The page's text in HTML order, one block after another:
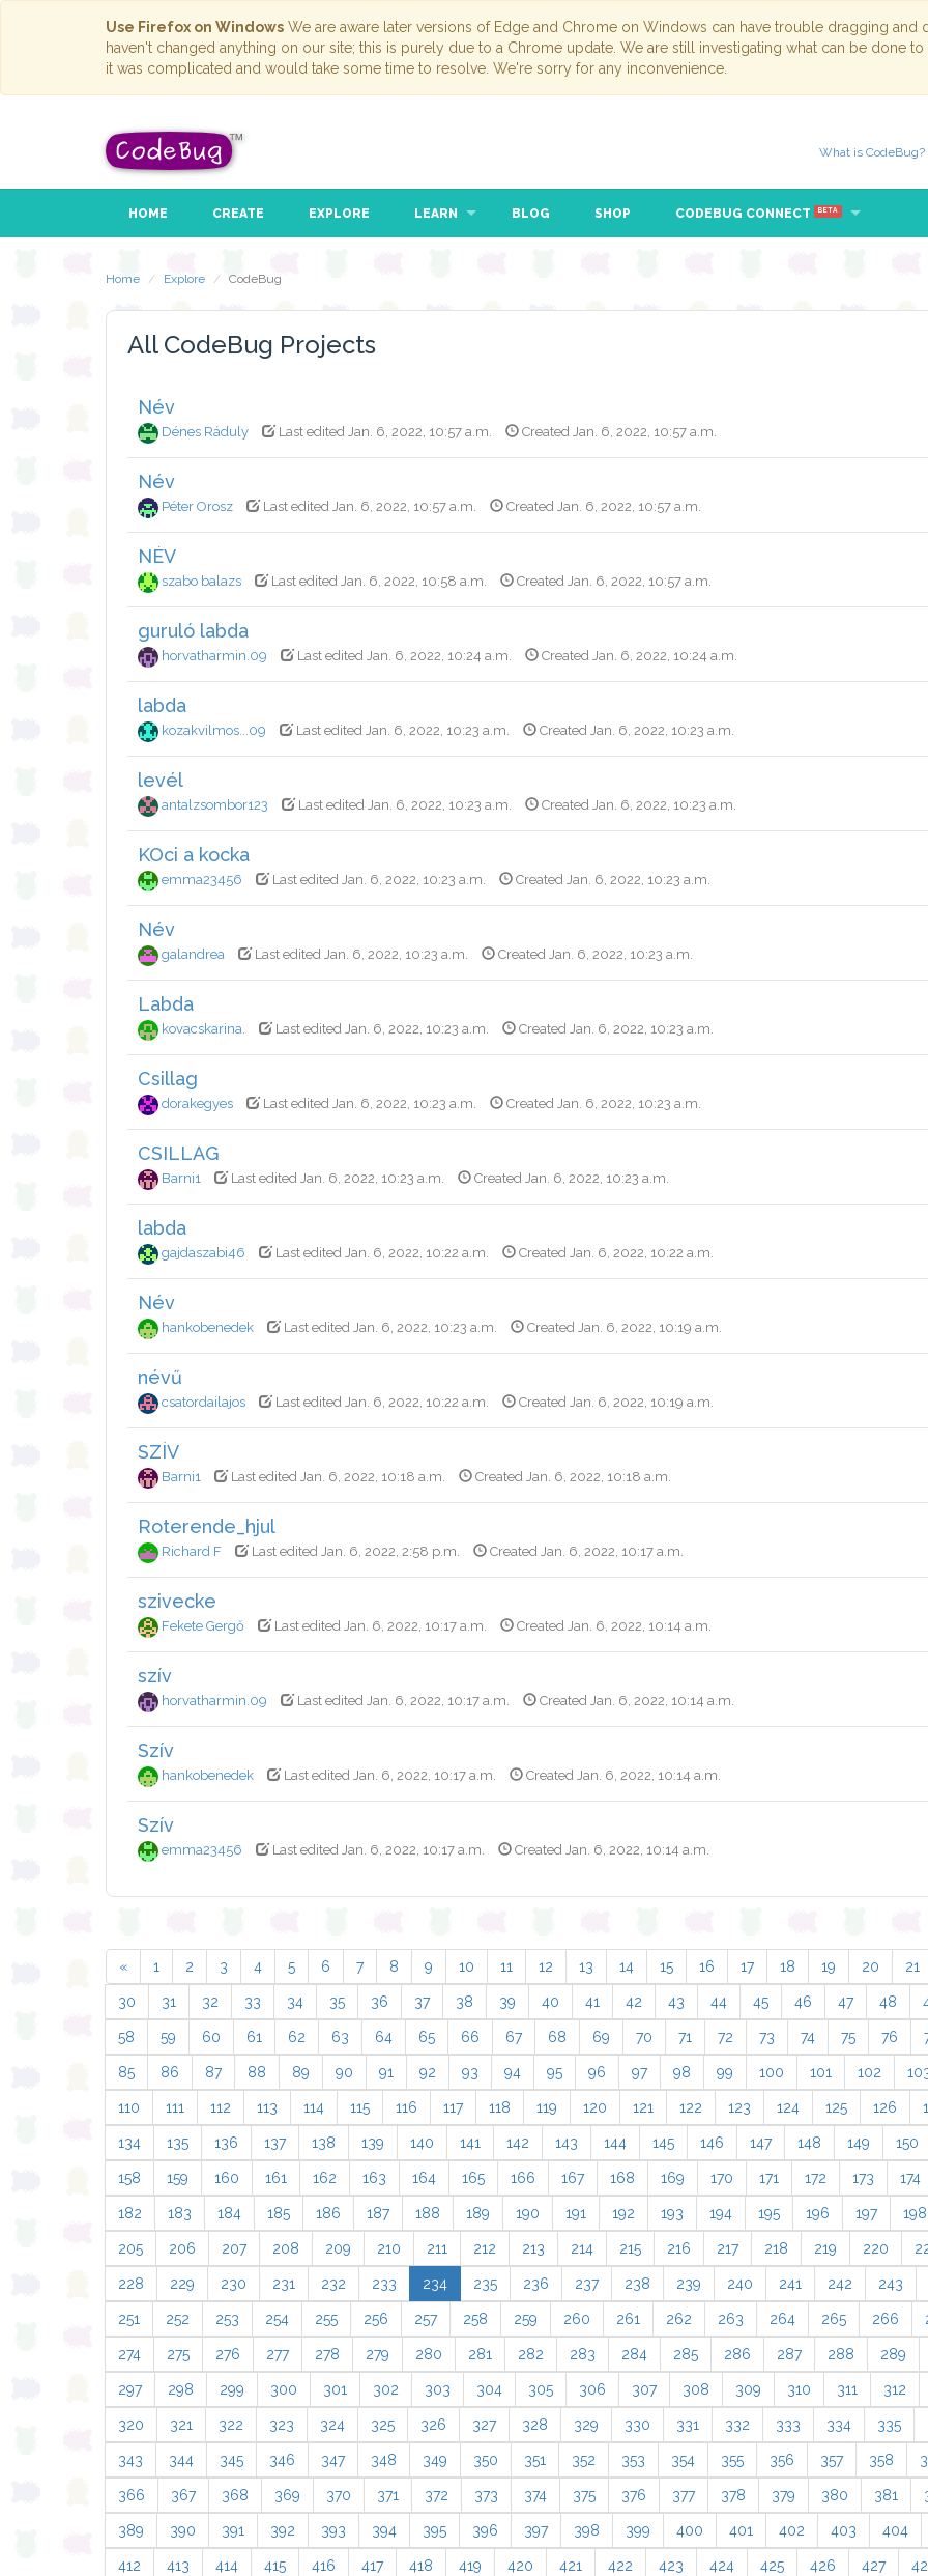
Use Firefox on Windows We are aware later versions of Edge and Chrome on Windows can have trouble dragging
haven't changed anything on our site; this is purely due to a Chrome update. We are still investigating what can be done
it was complicated and would take some time to resolve. We're sorry for any inconvenience.
What is CodeBug?
HOME CREATE EXPLORE LEARN BLOG SHOP CODEBUG CONNECT BETA
Home Explore CodeBug
All CodeBug Projects
Név
Dénes Ráduly Last edited Jan. 6, 2022, 10:57 a.m. Created Jan. 6, 2022, 10:57 a.m.
Név
Péter Orosz Last edited Jan. 6, 2022, 10:57 a.m. Created Jan. 6, 2022, 10:57 a.m.
NÉV
szabo balazs Last edited Jan. 6, 2022, 10:58 a.m. Created Jan. 6, 2022, 10:57 a.m.
guruló labda
horvatharmin.09 Last edited Jan. 6, 2022, 10:24 a.m. Created Jan. 6, 2022, 10:24 a.m.
labda
kozakvilmos...09 Last edited Jan. 6, 2022, 10:23 a.m. Created Jan. 6, 2022, 10:23 a.m.
levél
antalzsombor123 Last edited Jan. 6, 2022, 10:23 a.m. Created Jan. 6, 2022, 10:23 a.m.
KOci a kocka
emma23456 Last edited Jan. 6, 2022, 10:23 a.m. Created Jan. 6, 2022, 10:23 a.m.
Név
galandrea Last edited Jan. 6, 2022, 10:23 a.m. Created Jan. 6, 2022, 10:23 a.m.
Labda
kovacskarina. Last edited Jan. 6, 2022, 10:23 a.m. Created Jan. 6, 2022, 10:23 a.m.
Csillag
dorakegyes Last edited Jan. 6, 2022, 10:23 a.m. Created Jan. 6, 2022, 10:23 a.m.
CSILLAG
Barni1 Last edited Jan. 6, 2022, 10:23 a.m. Created Jan. 6, 2022, 10:23 a.m.
labda
gajdaszabi46 Last edited Jan. 6, 2022, 10:22 a.m. Created Jan. 6, 2022, 10:22 a.m.
Név
hankobenedek Last edited Jan. 6, 2022, 10:23 a.m. Created Jan. 6, 2022, 10:19 a.m.
névű
csatordailajos Last edited Jan. 6, 2022, 10:22 a.m. Created Jan. 6, 2022, 10:19 a.m.
SZÍV
Barni1 Last edited Jan. 6, 2022, 10:18 a.m. Created Jan. 6, 2022, 10:18 a.m.
Roterende_hjul
Richard F Last edited Jan. 6, 2022, 2:58 p.m. Created Jan. 6, 2022, 10:17 a.m.
szivecke
Fekete Gergő Last edited Jan. 6, 2022, 10:17 a.m. Created Jan. 6, 2022, 10:14 a.m.
szív
horvatharmin.09 Last edited Jan. 6, 2022, 10:17 a.m. Created Jan. 6, 2022, 10:14 a.m.
Szív
hankobenedek Last edited Jan. 6, 2022, 10:17 a.m. Created Jan. 6, 2022, 10:14 a.m.
Szív
emma23456 Last edited Jan. 6, 2022, 10:17 a.m. Created Jan. 6, 2022, 10:14 a.m.
« 1 2 3 4 5 6 7 8 9 10 11 12 13 14 15 16 17 18 19 20 21
30 31 32 33 34 35 36 37 38 39 40 41 42 43 44 45 46 47 48
58 59 60 61 62 63 64 65 66 67 68 69 70 71 72 73 74 75 76
85 86 87 88 89 90 91 92 93 94 95 96 97 98 99 100 101 102
110 111 112 113 114 115 116 117 118 119 120 121 122 123 124 125 126
134 135 136 137 138 139 140 141 142 143 144 145 146 147 148 149 150
158 159 160 161 162 163 164 165 166 167 168 169 170 171 172 173 174
182 183 184 185 186 187 188 189 190 191 192 193 194 195 196 197 198
205 206 207 208 209 210 211 212 213 214 215 216 217 218 219 220
228 229 230 231 232 233 234 235 236 237 238 239 240 241 242 243
251 252 253 254 255 256 257 258 259 260 261 262 263 264 265 266
274 275 276 277 278 279 280 281 282 283 284 285 286 287 288 289
297 298 299 300 301 302 303 304 305 306 307 308 309 310 311 312
320 321 322 323 324 325 326 327 328 329 330 331 332 333 334 335
343 344 345 346 347 348 349 350 351 352 353 354 355 356 357 358
366 367 368 369 370 371 372 373 374 375 376 377 378 379 380 381
389 390 391 392 393 394 395 396 397 398 399 400 401 402 403 404
412 413 414 415 416 417 418 419 420 421 422 423 424 425 426 427